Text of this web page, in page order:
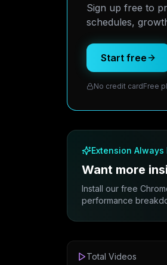
Sign up free to
schedules,
Start free
No credit cardFree
Extension Always
Want more
Install our free
performance
Total Videos